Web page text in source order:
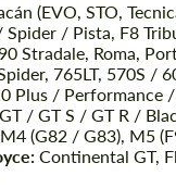
(EVO, STO,
Spider / Pista, F8
Stradale, Roma,
765LT, 570S /
Plus / Performance /
GT / GT S / GT R /
(G82 / G83), M5
Continental GT,